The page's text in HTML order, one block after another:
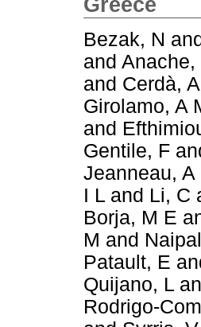
Greece
Bezak, N and
and Anache,
and Cerdà, A
Girolamo, A
and
Gentile, F
Jeanneau, A
I L and Li, C
Borja, M E
M and
Patault, E
Quijano, L
Rodrigo-